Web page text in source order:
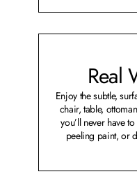
Real
Enjoy the subtle,
chair, table,
you’ll never have
peeling paint, or